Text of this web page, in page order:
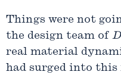
Things were not
the design team of
real material
had surged into